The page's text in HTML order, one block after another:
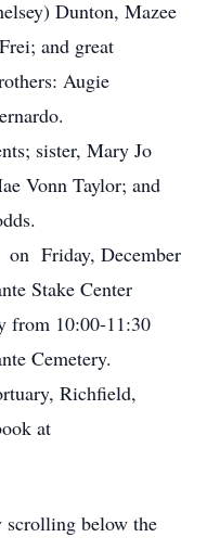
Dunton, Mazee
and great
Augie
sister, Mary Jo
Vonn Taylor; and
Friday, December
Stake Center
from 10:00-11:30
Cemetery.
Richfield,
at
scrolling below the